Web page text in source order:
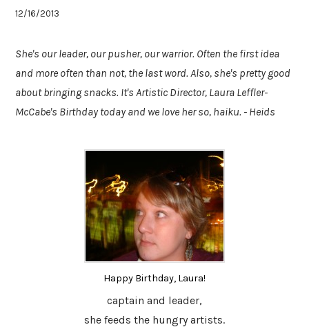
12/16/2013
She's our leader, our pusher, our warrior. Often the first idea
and more often than not, the last word. Also, she's pretty good
about bringing snacks. It's Artistic Director, Laura Leffler-
McCabe's Birthday today and we love her so, haiku. - Heids
Happy Birthday, Laura!
captain and leader,
she feeds the hungry artists.